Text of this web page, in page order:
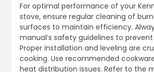
For optimal performance of your
stove, ensure regular cleaning of
surfaces to maintain efficiency.
manual’s safety guidelines to
Proper installation and leveling are
cooking. Use recommended
heat distribution issues. Refer to the